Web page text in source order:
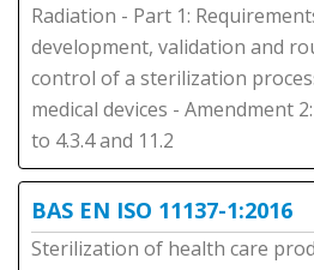
Radiation - Part 1:
development, validation and
control of a sterilization
medical devices - Amendment
to 4.3.4 and 11.2
BAS EN ISO 11137-1:2016
Sterilization of health care